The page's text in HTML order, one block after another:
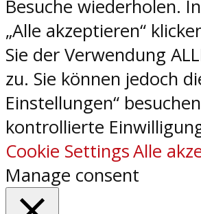
Besuche wiederholen.
„Alle akzeptieren“
Sie der Verwendung
zu. Sie können jedoch
Einstellungen“
kontrollierte
Cookie SettingsAlle
Manage consent